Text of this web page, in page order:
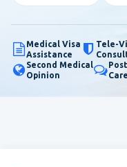
Medical Visa
Assistance
Tele-
Second Medical
Opinion